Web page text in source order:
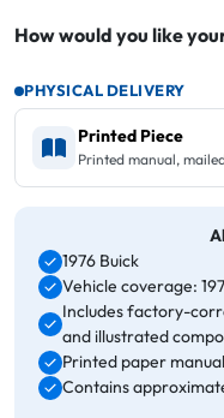
How would you like
PHYSICAL DELIVERY
Printed Piece
Printed manual,
1976 Buick
Vehicle coverage:
Includes factory-
and illustrated
Printed paper
Contains